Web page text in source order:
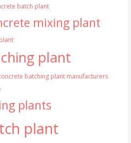
batch plant
mixing plant
plant
batching plant manufacturers
plants
plant